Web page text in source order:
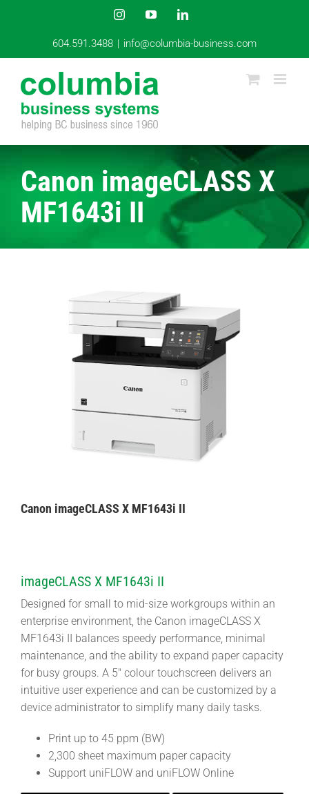
InstagramYouTubeLinkedIn
604.591.3488 | info@columbia-business.com
Canon imageCLASS X
MF1643i II
Canon imageCLASS X MF1643i II
imageCLASS X MF1643i II
Designed for small to mid-size workgroups within an
enterprise environment, the Canon imageCLASS X
MF1643i II balances speedy performance, minimal
maintenance, and the ability to expand paper capacity
for busy groups. A 5″ colour touchscreen delivers an
intuitive user experience and can be customized by a
device administrator to simplify many daily tasks.
Print up to 45 ppm (BW)
2,300 sheet maximum paper capacity
Support uniFLOW and uniFLOW Online